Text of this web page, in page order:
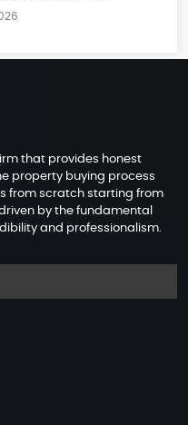
that provides honest
property buying process
from scratch starting from
by the fundamental
and professionalism.